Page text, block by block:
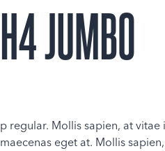
H4 JUMBO
p regular. Mollis sapien, at vitae
maecenas eget at. Mollis